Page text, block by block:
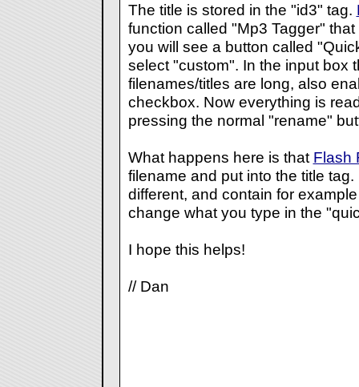
The title is stored in the "id3" tag.
function called "Mp3 Tagger"
you will see a button called
select "custom". In the input box
filenames/titles are long, also
checkbox. Now everything is
pressing the normal "rename"
What happens here is that Flash
filename and put into the title
different, and contain for
change what you type in the
I hope this helps!
// Dan